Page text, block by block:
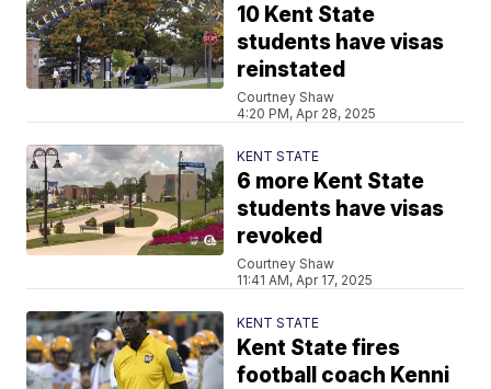
10 Kent State
students have visas
reinstated
Courtney Shaw
4:20 PM, Apr 28, 2025
KENT STATE
6 more Kent State
students have visas
revoked
Courtney Shaw
11:41 AM, Apr 17, 2025
KENT STATE
Kent State fires
football coach Kenni